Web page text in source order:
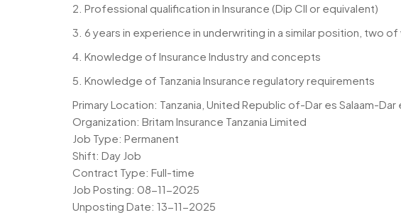
2. Professional qualification in Insurance (Dip CII or equivalent)
3. 6 years in experience in underwriting in a similar position, two
4. Knowledge of Insurance Industry and concepts
5. Knowledge of Tanzania Insurance regulatory requirements
Primary Location: Tanzania, United Republic of-Dar es Salaam-Dar
Organization: Britam Insurance Tanzania Limited
Job Type: Permanent
Shift: Day Job
Contract Type: Full-time
Job Posting: 08-11-2025
Unposting Date: 13-11-2025